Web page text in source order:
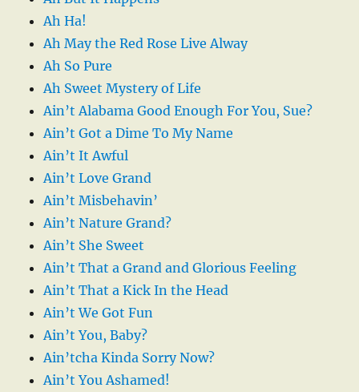
Ah Ha!
Ah May the Red Rose Live Alway
Ah So Pure
Ah Sweet Mystery of Life
Ain’t Alabama Good Enough For You, Sue?
Ain’t Got a Dime To My Name
Ain’t It Awful
Ain’t Love Grand
Ain’t Misbehavin’
Ain’t Nature Grand?
Ain’t She Sweet
Ain’t That a Grand and Glorious Feeling
Ain’t That a Kick In the Head
Ain’t We Got Fun
Ain’t You, Baby?
Ain’tcha Kinda Sorry Now?
Ain’t You Ashamed!